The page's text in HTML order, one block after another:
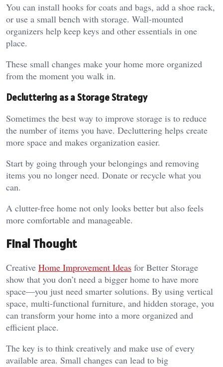
You can install hooks for coats and bags, add a shoe rack,
or use a small bench with storage. Wall-mounted
organizers help keep keys and other essentials in one
place.
These small changes make your home more organized
from the moment you walk in.
Decluttering as a Storage Strategy
Sometimes the best way to improve storage is to reduce
the number of items you have. Decluttering helps create
more space and makes organization easier.
Start by going through your belongings and removing
items you no longer need. Donate or recycle what you
can.
A clutter-free home not only looks better but also feels
more comfortable and manageable.
Final Thought
Creative Home Improvement Ideas for Better Storage
show that you don’t need a bigger home to have more
space—you just need smarter solutions. By using vertical
space, multi-functional furniture, and hidden storage, you
can transform your home into a more organized and
efficient place.
The key is to think creatively and make use of every
available area. Small changes can lead to big